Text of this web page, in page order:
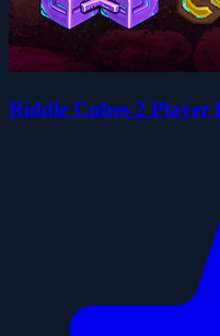
Riddle Cubes 2 Player